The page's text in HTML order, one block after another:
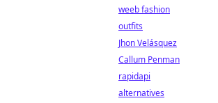
weeb fashion
outfits
Jhon Velásquez
Callum Penman
rapidapi
alternatives